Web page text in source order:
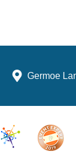
Germoe